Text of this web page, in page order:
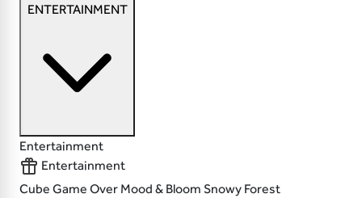
ENTERTAINMENT
Entertainment
Entertainment
Cube Game Over Mood & Bloom Snowy Forest